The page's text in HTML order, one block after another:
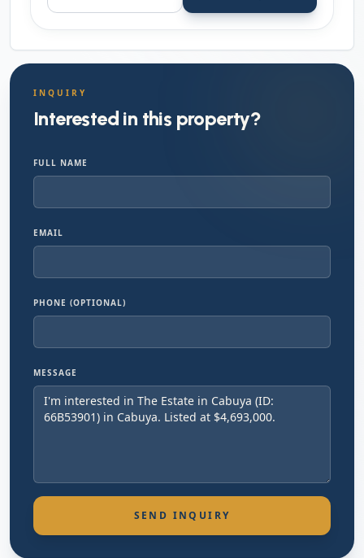
INQUIRY
Interested in this property?
FULL NAME
EMAIL
PHONE (OPTIONAL)
MESSAGE
SEND INQUIRY